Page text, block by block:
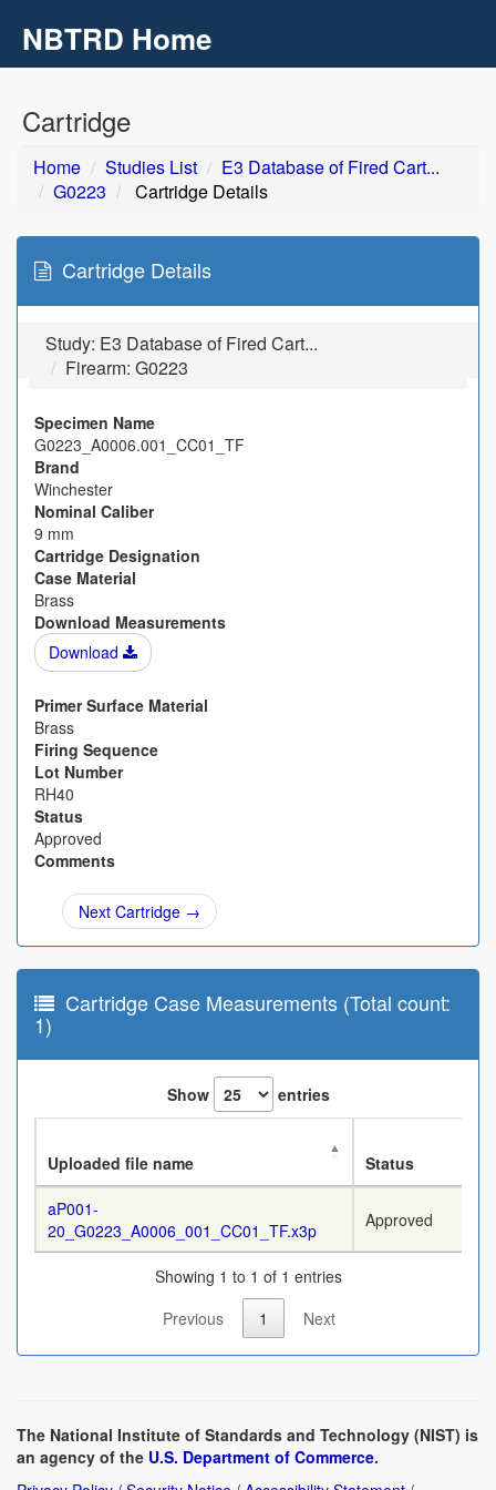
Skip to main content
NBTRD Home
Cartridge
Home Studies List
E3 Database of Fired Cart...
G0223
Cartridge Details
Cartridge Details
Study: E3 Database of Fired Cart...
Firearm: G0223
Specimen Name
G0223_A0006.001_CC01_TF
Brand
Winchester
Nominal Caliber
9 mm
Cartridge Designation
Case Material
Brass
Download Measurements
Download
Primer Surface Material
Brass
Firing Sequence
Lot Number
RH40
Status
Approved
Comments
Next Cartridge →
Cartridge Case Measurements (Total count:
1)
Show entries
Uploaded file name Status
aP001-
20_G0223_A0006_001_CC01_TF.x3p
Approved
Showing 1 to 1 of 1 entries
Previous
1 Next
The National Institute of Standards and Technology (NIST) is
an agency of the U.S. Department of Commerce.